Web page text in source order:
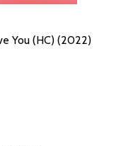
You (HC) (2022)